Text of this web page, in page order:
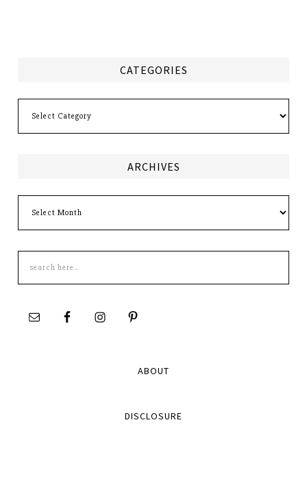
CATEGORIES
ARCHIVES
this
site
ABOUT
DISCLOSURE